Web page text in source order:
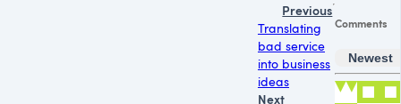
Previous
Translating
bad service
into business
ideas
Next
Comments
Newest